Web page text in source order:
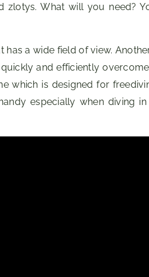
What will you need?
a wide field of view.
and efficiently
which is designed for
especially when diving